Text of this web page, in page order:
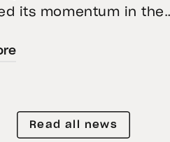
its momentum in the
9.5%, reflecting
fell 14.1% during the
token holders
Read all news